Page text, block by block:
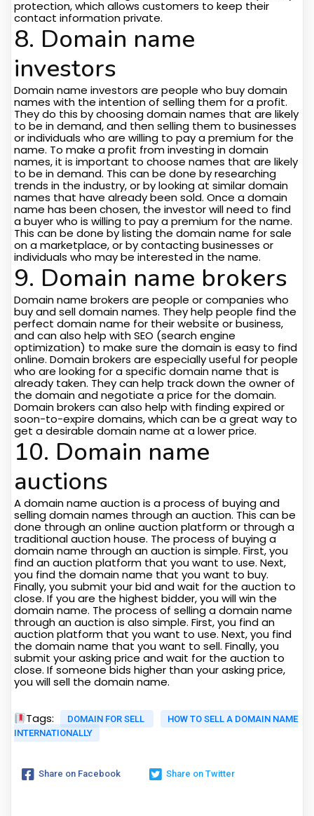
protection, which allows customers to keep their
contact information private.
8. Domain name
investors
Domain name investors are people who buy domain
names with the intention of selling them for a profit.
They do this by choosing domain names that are likely
to be in demand, and then selling them to businesses
or individuals who are willing to pay a premium for the
name. To make a profit from investing in domain
names, it is important to choose names that are likely
to be in demand. This can be done by researching
trends in the industry, or by looking at similar domain
names that have already been sold. Once a domain
name has been chosen, the investor will need to find
a buyer who is willing to pay a premium for the name.
This can be done by listing the domain name for sale
on a marketplace, or by contacting businesses or
individuals who may be interested in the name.
9. Domain name brokers
Domain name brokers are people or companies who
buy and sell domain names. They help people find the
perfect domain name for their website or business,
and can also help with SEO (search engine
optimization) to make sure the domain is easy to find
online. Domain brokers are especially useful for people
who are looking for a specific domain name that is
already taken. They can help track down the owner of
the domain and negotiate a price for the domain.
Domain brokers can also help with finding expired or
soon-to-expire domains, which can be a great way to
get a desirable domain name at a lower price.
10. Domain name
auctions
A domain name auction is a process of buying and
selling domain names through an auction. This can be
done through an online auction platform or through a
traditional auction house. The process of buying a
domain name through an auction is simple. First, you
find an auction platform that you want to use. Next,
you find the domain name that you want to buy.
Finally, you submit your bid and wait for the auction to
close. If you are the highest bidder, you will win the
domain name. The process of selling a domain name
through an auction is also simple. First, you find an
auction platform that you want to use. Next, you find
the domain name that you want to sell. Finally, you
submit your asking price and wait for the auction to
close. If someone bids higher than your asking price,
you will sell the domain name.
Tags: DOMAIN FOR SELL
HOW TO SELL A DOMAIN NAME
INTERNATIONALLY
Share on Facebook Share on Twitter